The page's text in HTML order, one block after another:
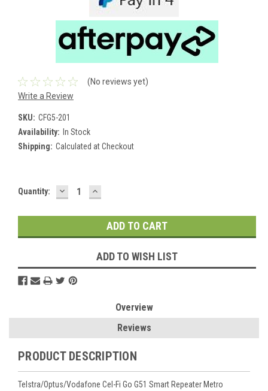
(No reviews yet)
Write a Review
SKU: CFG5-201
Availability: In Stock
Shipping: Calculated at Checkout
Current
Quantity: DECREASE
QUANTITY:
INCREASE
QUANTITY:
ADD TO WISH LIST
Overview
Reviews
PRODUCT DESCRIPTION
Telstra/Optus/Vodafone Cel-Fi Go G51 Smart Repeater Metro